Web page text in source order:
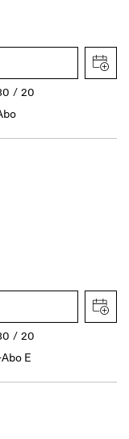
20
20
E